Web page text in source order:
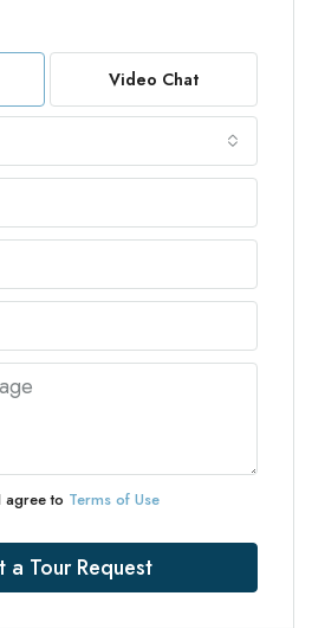
Video Chat
agree to Terms of Use
a Tour Request